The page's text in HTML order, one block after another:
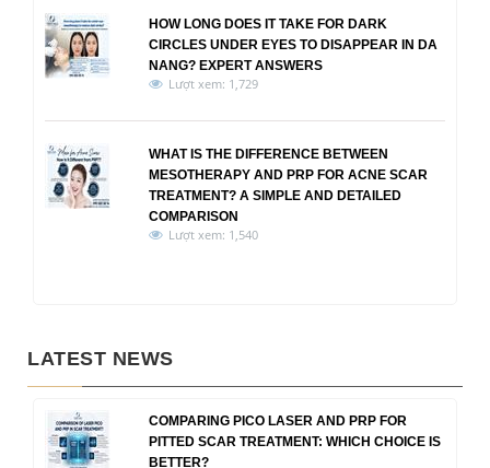
HOW LONG DOES IT TAKE FOR DARK
CIRCLES UNDER EYES TO DISAPPEAR IN DA
NANG? EXPERT ANSWERS
Lượt xem: 1,729
WHAT IS THE DIFFERENCE BETWEEN
MESOTHERAPY AND PRP FOR ACNE SCAR
TREATMENT? A SIMPLE AND DETAILED
COMPARISON
Lượt xem: 1,540
LATEST NEWS
COMPARING PICO LASER AND PRP FOR
PITTED SCAR TREATMENT: WHICH CHOICE IS
BETTER?